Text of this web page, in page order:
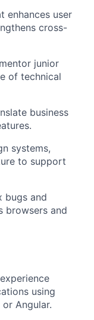
enhances user
cross-
junior
of technical
business
systems,
to support
bugs and
browsers and
using
Angular.